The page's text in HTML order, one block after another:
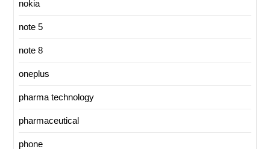
nokia
note 5
note 8
oneplus
pharma technology
pharmaceutical
phone